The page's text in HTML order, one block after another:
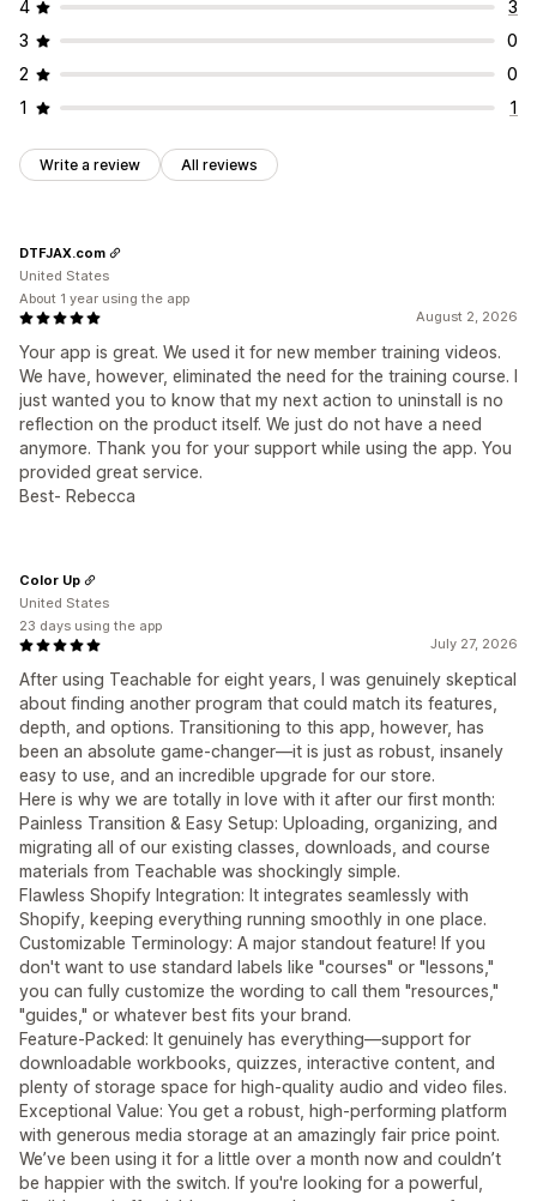
4
3
3
0
2
0
1
1
Write a review All reviews
August 2, 2026
Your app is great. We used it for new member training videos.
We have, however, eliminated the need for the training course. I
just wanted you to know that my next action to uninstall is no
reflection on the product itself. We just do not have a need
anymore. Thank you for your support while using the app. You
provided great service.
Best- Rebecca
DTFJAX.com
United States
About 1 year using the app
July 27, 2026
After using Teachable for eight years, I was genuinely skeptical
about finding another program that could match its features,
depth, and options. Transitioning to this app, however, has
been an absolute game-changer—it is just as robust, insanely
easy to use, and an incredible upgrade for our store.
Here is why we are totally in love with it after our first month:
Painless Transition & Easy Setup: Uploading, organizing, and
migrating all of our existing classes, downloads, and course
materials from Teachable was shockingly simple.
Flawless Shopify Integration: It integrates seamlessly with
Shopify, keeping everything running smoothly in one place.
Customizable Terminology: A major standout feature! If you
don't want to use standard labels like "courses" or "lessons,"
you can fully customize the wording to call them "resources,"
"guides," or whatever best fits your brand.
Feature-Packed: It genuinely has everything—support for
downloadable workbooks, quizzes, interactive content, and
plenty of storage space for high-quality audio and video files.
Exceptional Value: You get a robust, high-performing platform
with generous media storage at an amazingly fair price point.
We’ve been using it for a little over a month now and couldn’t
be happier with the switch. If you're looking for a powerful,
Color Up
United States
23 days using the app